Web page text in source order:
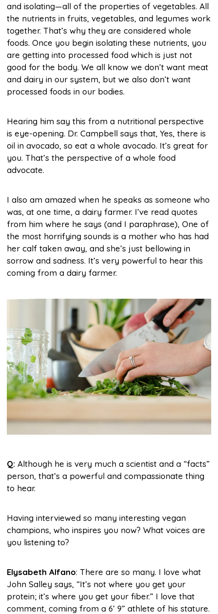
and isolating—all of the properties of vegetables. All
the nutrients in fruits, vegetables, and legumes work
together. That’s why they are considered whole
foods. Once you begin isolating these nutrients, you
are getting into processed food which is just not
good for the body. We all know we don’t want meat
and dairy in our system, but we also don’t want
processed foods in our bodies.
Hearing him say this from a nutritional perspective
is eye-opening. Dr. Campbell says that, Yes, there is
oil in avocado, so eat a whole avocado. It’s great for
you. That’s the perspective of a whole food
advocate.
I also am amazed when he speaks as someone who
was, at one time, a dairy farmer. I’ve read quotes
from him where he says (and I paraphrase), One of
the most horrifying sounds is a mother who has had
her calf taken away, and she’s just bellowing in
sorrow and sadness. It’s very powerful to hear this
coming from a dairy farmer.
Q: Although he is very much a scientist and a “facts”
person, that’s a powerful and compassionate thing
to hear.
Having interviewed so many interesting vegan
champions, who inspires you now? What voices are
you listening to?
Elysabeth Alfano: There are so many. I love what
John Salley says, “It’s not where you get your
protein; it’s where you get your fiber.” I love that
comment, coming from a 6’ 9” athlete of his stature.